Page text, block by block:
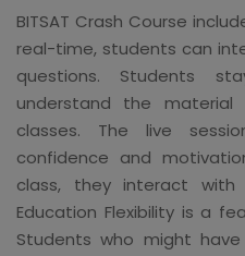
BITSAT Crash Course
real-time, students can
questions. Students
understand the
classes. The live
confidence and
class, they interact with
Education Flexibility is a
Students who might